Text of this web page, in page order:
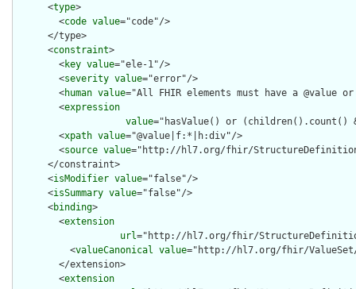
      <
type>
        <
code value="code"/>
      </type>
      <
constraint>
        <
key value="ele-1"/>
        <
severity value="error"/>
        <
human value="All FHIR elements must have a @value
        <
expression
value="hasValue() or
        <
xpath value="@value|f:*|h:div"/>
        <
source value="http://hl7.org/fhir/
      </constraint>
      <
isModifier value="false"/>
      <
isSummary value="false"/>
      <
binding>
        <
extension
url="http://hl7.org/fhir/
          <
valueCanonical value="http://hl7.org/fhir/
        </extension>
        <
extension